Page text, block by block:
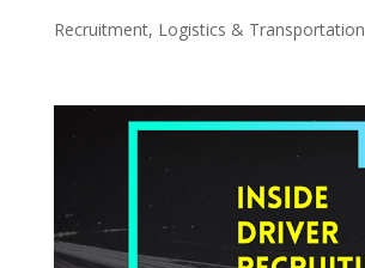
Recruitment, Logistics & Transportation